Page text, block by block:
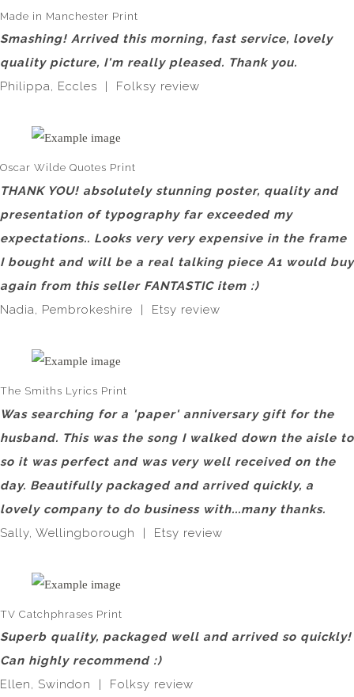
Made in Manchester Print
Smashing! Arrived this morning, fast service, lovely
quality picture, I'm really pleased. Thank you.
Philippa, Eccles | Folksy review
Oscar Wilde Quotes Print
THANK YOU! absolutely stunning poster, quality and
presentation of typography far exceeded my
expectations.. Looks very very expensive in the frame
I bought and will be a real talking piece A1 would buy
again from this seller FANTASTIC item :)
Nadia, Pembrokeshire | Etsy review
The Smiths Lyrics Print
Was searching for a 'paper' anniversary gift for the
husband. This was the song I walked down the aisle to
so it was perfect and was very well received on the
day. Beautifully packaged and arrived quickly, a
lovely company to do business with...many thanks.
Sally, Wellingborough | Etsy review
TV Catchphrases Print
Superb quality, packaged well and arrived so quickly!
Can highly recommend :)
Ellen, Swindon | Folksy review